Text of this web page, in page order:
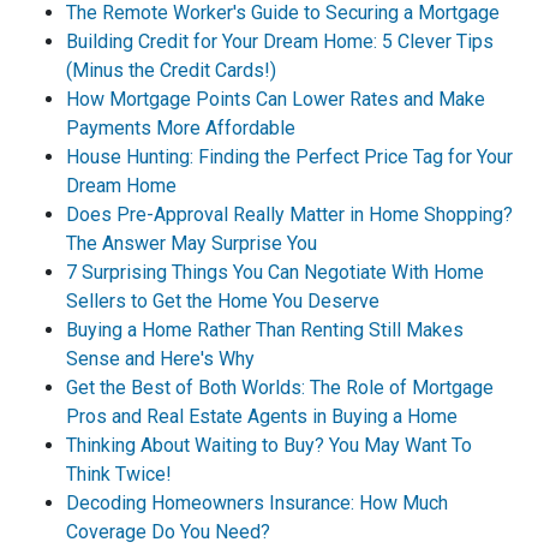
The Remote Worker's Guide to Securing a Mortgage
Building Credit for Your Dream Home: 5 Clever Tips
(Minus the Credit Cards!)
How Mortgage Points Can Lower Rates and Make
Payments More Affordable
House Hunting: Finding the Perfect Price Tag for Your
Dream Home
Does Pre-Approval Really Matter in Home Shopping?
The Answer May Surprise You
7 Surprising Things You Can Negotiate With Home
Sellers to Get the Home You Deserve
Buying a Home Rather Than Renting Still Makes
Sense and Here's Why
Get the Best of Both Worlds: The Role of Mortgage
Pros and Real Estate Agents in Buying a Home
Thinking About Waiting to Buy? You May Want To
Think Twice!
Decoding Homeowners Insurance: How Much
Coverage Do You Need?